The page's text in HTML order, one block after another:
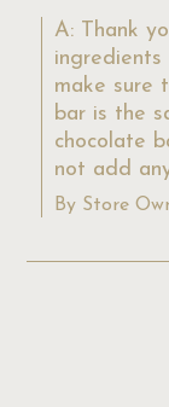
A: Thank
ingredients
make sure
bar is the
chocolate
not add
By Store